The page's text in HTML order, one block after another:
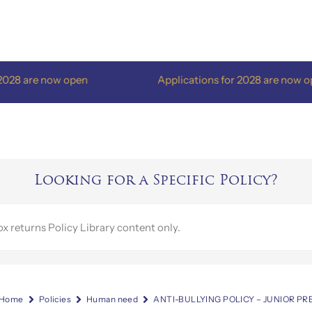
now open Applications for 2028 are now open
Looking for a Specific Policy?
Home Policies Human need ANTI-BULLYING POLICY – JUNIOR